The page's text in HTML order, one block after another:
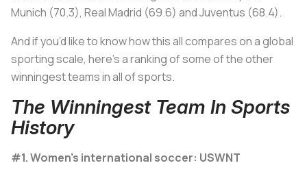
Munich (70.3), Real Madrid (69.6) and Juventus (68.4).
And if you’d like to know how this all compares on a global
sporting scale, here’s a ranking of some of the other
winningest teams in all of sports.
The Winningest Team In Sports
History
#1. Women's international soccer: USWNT